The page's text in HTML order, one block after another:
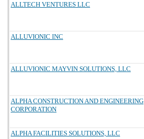
ALLTECH VENTURES LLC
ALLUVIONIC INC
ALLUVIONIC MAYVIN SOLUTIONS, LLC
ALPHA CONSTRUCTION AND ENGINEERING
CORPORATION
ALPHA FACILITIES SOLUTIONS, LLC